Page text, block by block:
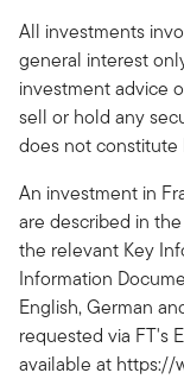
All investments
general interest
investment advice
sell or hold any
does not constitute
An investment in
are described in
the relevant Key
Information
English, German
requested via FT's
available at https://